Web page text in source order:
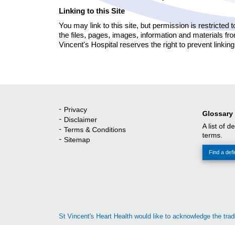
Linking to this Site
You may link to this site, but permission is restricted
the files, pages, images, information and materials
Vincent's Hospital reserves the right to prevent
Quick Links
Privacy
Disclaimer
Terms & Conditions
Sitemap
Glossary
A list of
terms.
Find a
St Vincent's Heart Health would like to acknowledge the